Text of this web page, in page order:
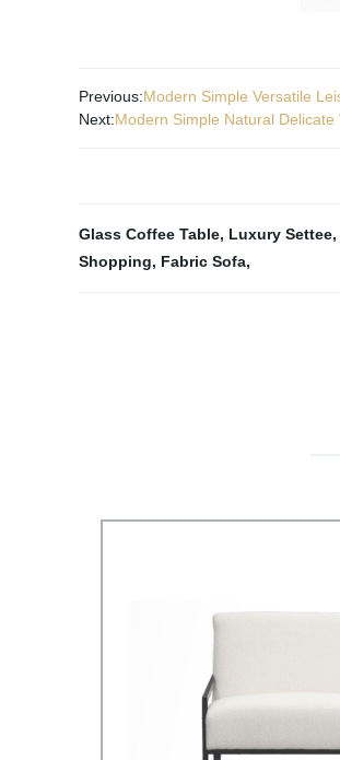
Previous:Modern Simple Versatile
Next:Modern Simple Natural
Glass Coffee Table, Luxury Settee,
Shopping, Fabric Sofa,